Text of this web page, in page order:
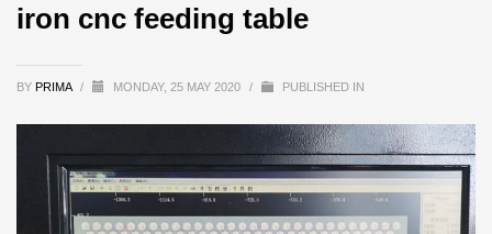
iron cnc feeding table
BY PRIMA / MONDAY, 25 MAY 2020 / PUBLISHED IN